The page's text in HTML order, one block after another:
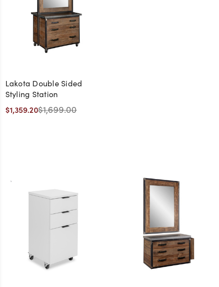
Lakota Double Sided
Styling Station
$1,359.20$1,699.00